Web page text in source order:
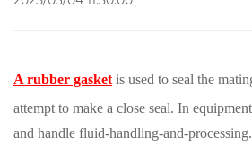
A rubber gasket is used to seal the
attempt to make a close seal. In
and handle fluid-handling-and-processing.